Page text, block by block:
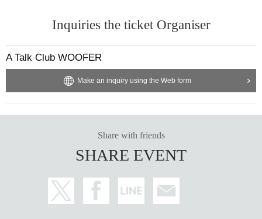
Inquiries the ticket Organiser
A Talk Club WOOFER
Make an inquiry using the Web form
Share with friends
SHARE EVENT